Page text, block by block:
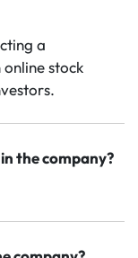
a
stock
the company?